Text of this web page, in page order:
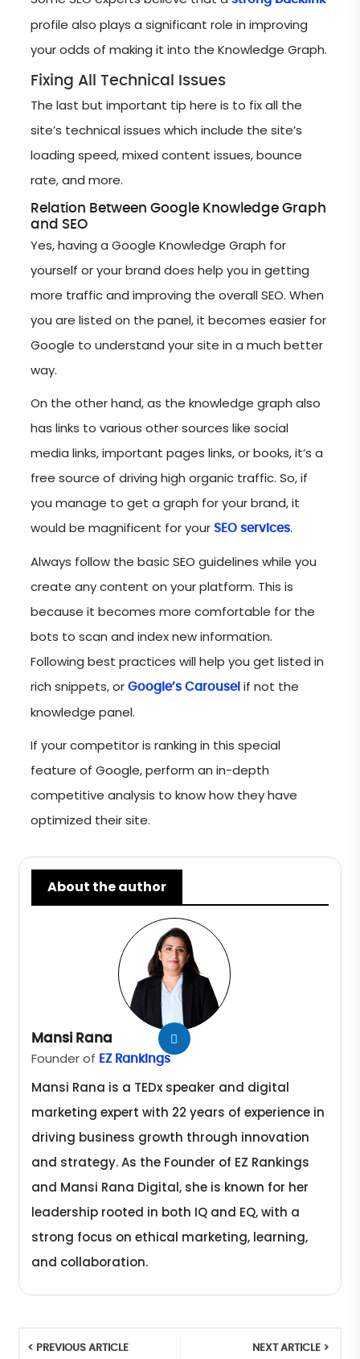
profile also plays a significant role in improving
your odds of making it into the Knowledge Graph.
Fixing All Technical Issues
The last but important tip here is to fix all the
site’s technical issues which include the site’s
loading speed, mixed content issues, bounce
rate, and more.
Relation Between Google Knowledge Graph
and SEO
Yes, having a Google Knowledge Graph for
yourself or your brand does help you in getting
more traffic and improving the overall SEO. When
you are listed on the panel, it becomes easier for
Google to understand your site in a much better
way.
On the other hand, as the knowledge graph also
has links to various other sources like social
media links, important pages links, or books, it’s a
free source of driving high organic traffic. So, if
you manage to get a graph for your brand, it
would be magnificent for your SEO services.
Always follow the basic SEO guidelines while you
create any content on your platform. This is
because it becomes more comfortable for the
bots to scan and index new information.
Following best practices will help you get listed in
rich snippets, orGoogle’s Carousel if not the
knowledge panel.
If your competitor is ranking in this special
feature of Google, perform an in-depth
competitive analysis to know how they have
optimized their site.
About the author
Mansi Rana
Founder of EZ Rankings
Mansi Rana is a TEDx speaker and digital
marketing expert with 22 years of experience in
driving business growth through innovation
and strategy. As the Founder of EZ Rankings
and Mansi Rana Digital, she is known for her
leadership rooted in both IQ and EQ, with a
strong focus on ethical marketing, learning,
and collaboration.
< PREVIOUS ARTICLE NEXT ARTICLE >